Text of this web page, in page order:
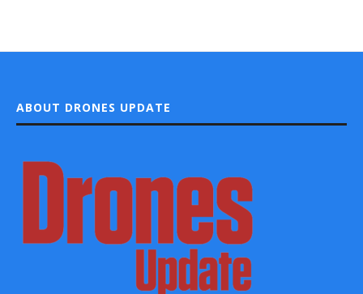
ABOUT DRONES UPDATE